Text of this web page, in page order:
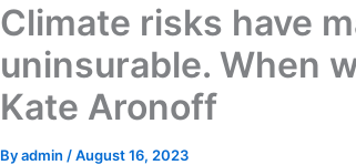
Climate risks have
uninsurable. When
Kate Aronoff
Byadmin /August 16, 2023